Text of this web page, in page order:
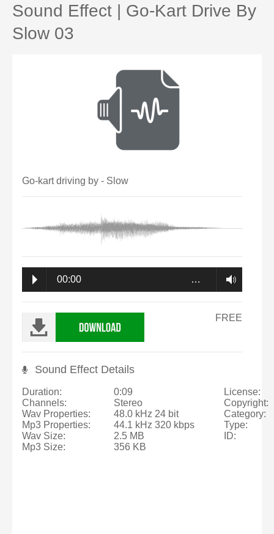
Sound Effect | Go-Kart Drive By
Slow 03
Go-kart driving by - Slow
00:00 …
FREE
Sound Effect Details
Duration:
Channels:
Wav Properties:
Mp3 Properties:
Wav Size:
Mp3 Size:
0:09
Stereo
48.0 kHz 24 bit
44.1 kHz 320 kbps
2.5 MB
356 KB
License:
Copyright:
Category:
Type:
ID: